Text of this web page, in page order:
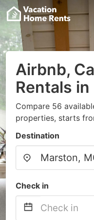
Airbnb,
Rentals
Compare 56
properties, starts
Destination
Check in